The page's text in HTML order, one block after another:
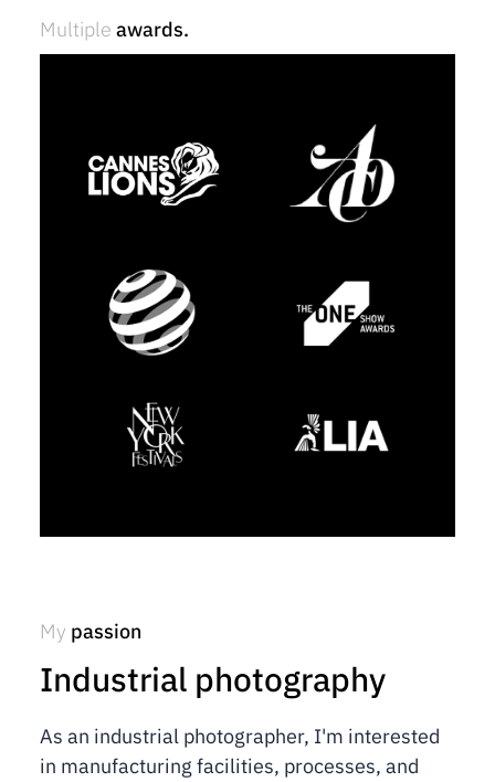
Multiple awards.
My passion
Industrial photography
As an industrial photographer, I'm interested
in manufacturing facilities, processes, and